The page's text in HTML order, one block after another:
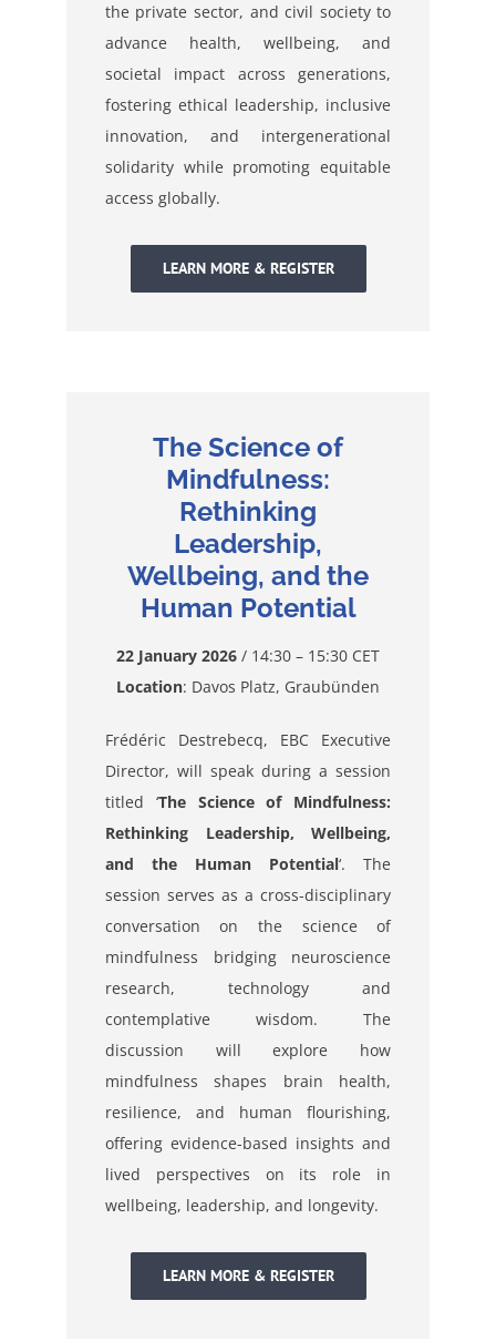
the private sector, and civil society to
advance health,wellbeing, and
societal impact across generations,
fostering ethical leadership, inclusive
innovation, and intergenerational
solidarity while promoting equitable
access globally.
LEARN MORE & REGISTER
The Science of
Mindfulness:
Rethinking
Leadership,
Wellbeing, and the
Human Potential
22 January 2026 / 14:30 – 15:30 CET
Location: Davos Platz, Graubünden
Frédéric Destrebecq, EBC Executive
Director, will speak during a session
titled ‘The Science of Mindfulness:
Rethinking Leadership, Wellbeing,
and the Human Potential‘.The
session serves as a cross-disciplinary
conversation on the science of
mindfulness bridging neuroscience
research, technology and
contemplative wisdom. The
discussion will explore how
mindfulness shapes brain health,
resilience, and human flourishing,
offering evidence-based insights and
lived perspectives on its role in
wellbeing, leadership, and longevity.
LEARN MORE & REGISTER